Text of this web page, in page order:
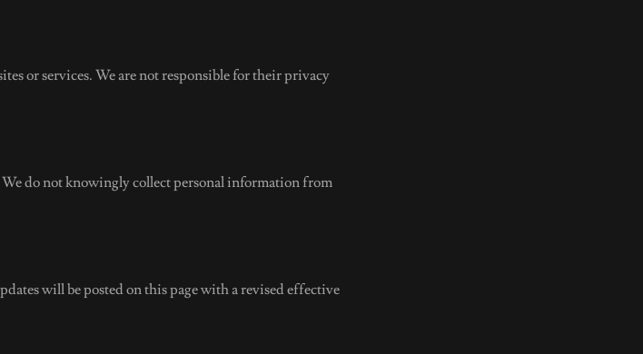
or services. We are not responsible for their privacy
do not knowingly collect personal information from
will be posted on this page with a revised effective